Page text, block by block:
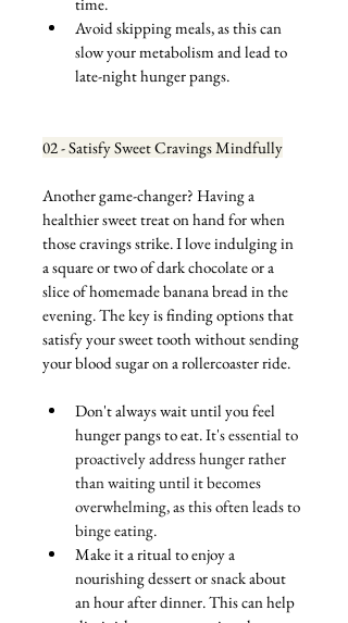
Avoid skipping meals, as this can
slow your metabolism and lead to
late-night hunger pangs.
02 - Satisfy Sweet Cravings Mindfully
Another game-changer? Having a
healthier sweet treat on hand for when
those cravings strike. I love indulging in
a square or two of dark chocolate or a
slice of homemade banana bread in the
evening. The key is finding options that
satisfy your sweet tooth without sending
your blood sugar on a rollercoaster ride.
Don't always wait until you feel
hunger pangs to eat. It's essential to
proactively address hunger rather
than waiting until it becomes
overwhelming, as this often leads to
binge eating.
Make it a ritual to enjoy a
nourishing dessert or snack about
an hour after dinner. This can help